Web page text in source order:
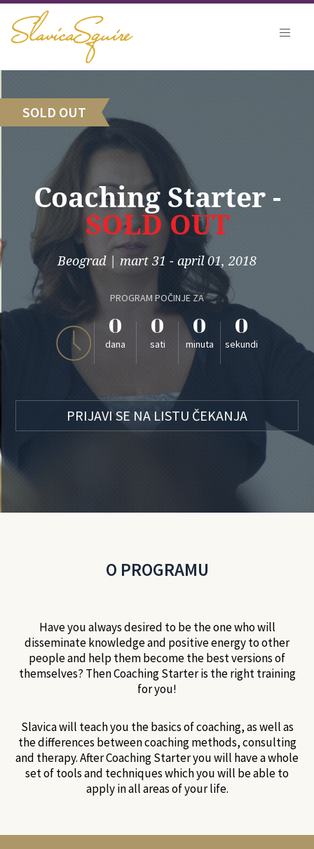
Coaching Starter -
SOLD OUT
Beograd| mart 31 - april 01, 2018
PROGRAM POČINJE ZA
0
dana
0
sati
0
minuta
0
sekundi
PRIJAVI SE NA LISTU ČEKANJA
SOLD OUT
O PROGRAMU
Have you always desired to be the one who will
disseminate knowledge and positive energy to other
people and help them become the best versions of
themselves? Then Coaching Starter is the right training
for you!
Slavica will teach you the basics of coaching, as well as
the differences between coaching methods, consulting
and therapy. After Coaching Starter you will have a whole
set of tools and techniques which you will be able to
apply in all areas of your life.